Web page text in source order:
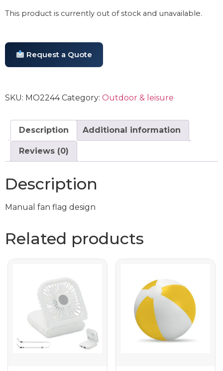
This product is currently out of stock and unavailable.
Request a Quote
SKU: MO2244 Category: Outdoor & leisure
Description Additional information
Reviews (0)
Description
Manual fan flag design
Related products